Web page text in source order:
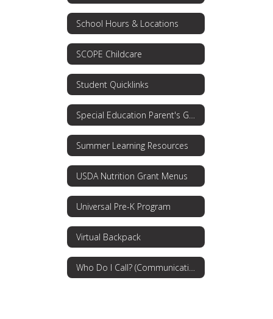
School Hours & Locations
SCOPE Childcare
Student Quicklinks
Summer Learning Resources
USDA Nutrition Grant Menus
Universal Pre-K Program
Virtual Backpack